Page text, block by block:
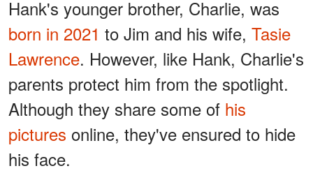
Hank's younger brother, Charlie, was
born in 2021 to Jim and his wife, Tasie
Lawrence. However, like Hank, Charlie's
parents protect him from the spotlight.
Although they share some of his
pictures online, they've ensured to hide
his face.